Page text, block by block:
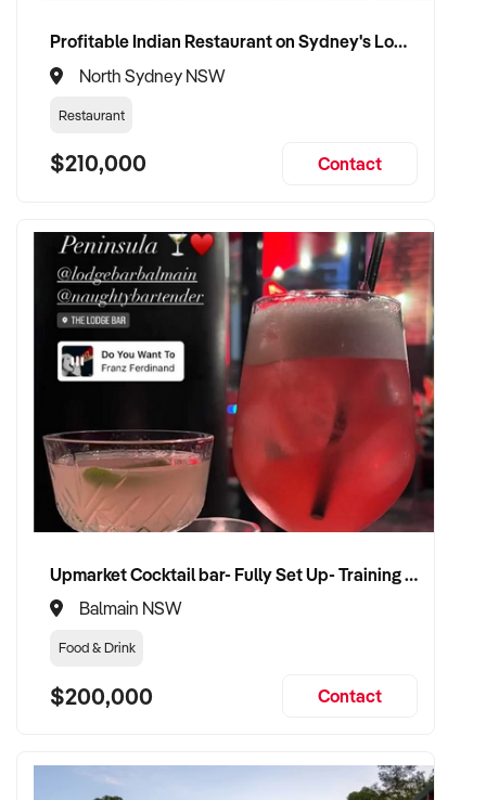
Profitable Indian Restaurant on Sydney's Lower North Shore
North Sydney NSW
Restaurant
$210,000 Contact
Upmarket Cocktail bar- Fully Set Up- Training Provided
Balmain NSW
Food & Drink
$200,000 Contact